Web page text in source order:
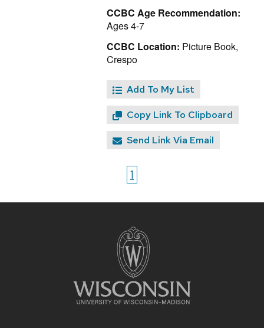
CCBC Age Recommendation:
Ages 4-7
CCBC Location: Picture Book,
Crespo
Add To My List
Copy Link To Clipboard
Send Link Via Email
1